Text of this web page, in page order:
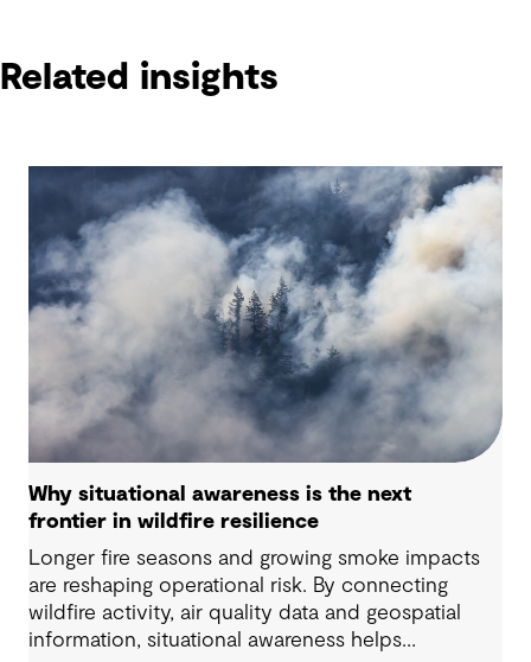
Related insights
Why situational awareness is the next
frontier in wildfire resilience
Longer fire seasons and growing smoke impacts
are reshaping operational risk. By connecting
wildfire activity, air quality data and geospatial
information, situational awareness helps